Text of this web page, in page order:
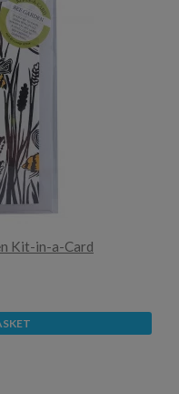
Kit-in-a-Card